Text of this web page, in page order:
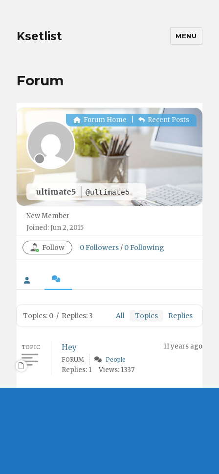
Ksetlist MENU
Forum
ultimate5 @ultimate5
Forum Home Recent Posts
New Member
Joined: Jun 2, 2015
Follow 0Followers / 0Following
Topics: 0 / Replies: 3 All Topics Replies
TOPIC Hey 11 years ago
FORUM People
Replies: 1 Views: 1337